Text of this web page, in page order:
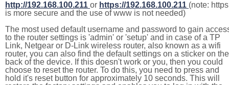
http://192.168.100.211 or https://192.168.100.211 (note: https
is more secure and the use of www is not needed)
The most used default username and password to gain
to the router settings is 'admin' or 'setup' and in case of a TP
Link, Netgear or D-Link wireless router, also known as a wifi
router, you can also find the default settings on a sticker on the
back of the device. If this doesn't work or you, then you could
choose to reset the router. To do this, you need to press and
hold it's reset button for approximately 10 seconds. This will